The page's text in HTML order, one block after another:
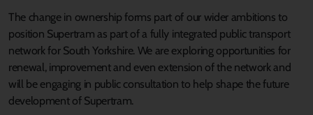
The change in ownership forms part of our wider ambitions to
position Supertram as part of a fully integrated public transport
network for South Yorkshire. We are exploring opportunities for
renewal, improvement and even extension of the network and
will be engaging in public consultation to help shape the future
development of Supertram.